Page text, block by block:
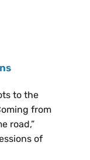
to the
from
road,”
of